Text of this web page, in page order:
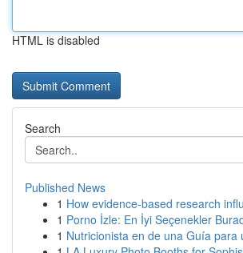
HTML is disabled
Search
Published News
1 How evidence-based research
1 Porno İzle: En İyi Seçenekler
1 Nutricionista en de una Guía para